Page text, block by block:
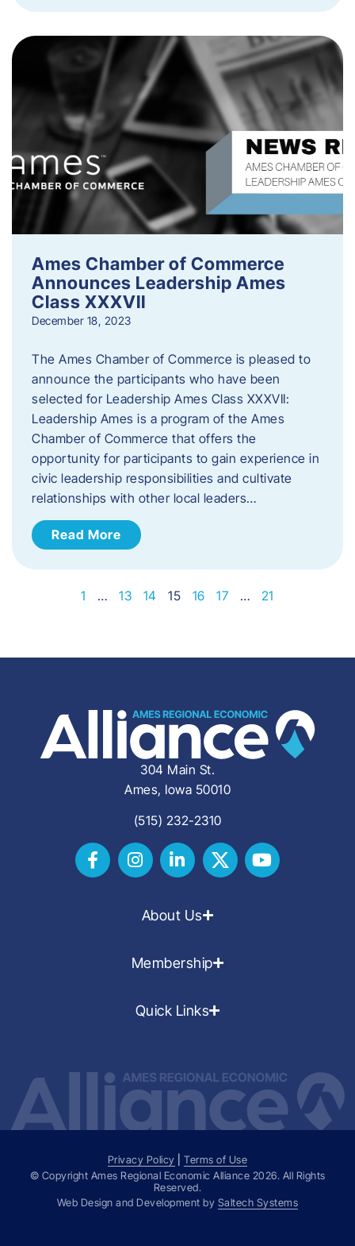
Ames Chamber of Commerce
Announces Leadership Ames
Class XXXVII
December 18, 2023
The Ames Chamber of Commerce is pleased to
announce the participants who have been
selected for Leadership Ames Class XXXVII:
Leadership Ames is a program of the Ames
Chamber of Commerce that offers the
opportunity for participants to gain experience in
civic leadership responsibilities and cultivate
relationships with other local leaders…
Read More
1 … 13 14 15 16 17 … 21
304 Main St.
Ames, Iowa 50010
(515) 232-2310
About Us
Membership
Quick Links
Privacy Policy |Terms of Use
© Copyright Ames Regional Economic Alliance 2026. All Rights
Reserved.
Web Design and Development by Saltech Systems